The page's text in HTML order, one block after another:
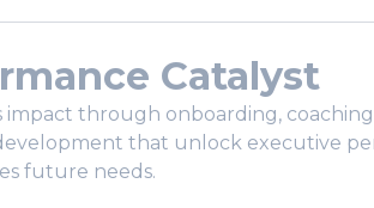
Catalyst
impact through onboarding,
that unlock executive
future needs.